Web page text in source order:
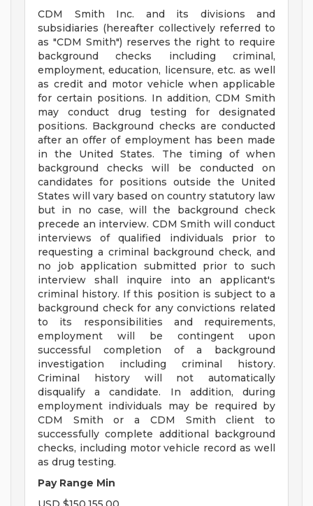
CDM Smith Inc. and its divisions and
subsidiaries (hereafter collectively referred to
as "CDM Smith") reserves the right to require
background checks including criminal,
employment, education, licensure, etc. as well
as credit and motor vehicle when applicable
for certain positions. In addition, CDM Smith
may conduct drug testing for designated
positions. Background checks are conducted
after an offer of employment has been made
in the United States. The timing of when
background checks will be conducted on
candidates for positions outside the United
States will vary based on country statutory law
but in no case, will the background check
precede an interview. CDM Smith will conduct
interviews of qualified individuals prior to
requesting a criminal background check, and
no job application submitted prior to such
interview shall inquire into an applicant's
criminal history. If this position is subject to a
background check for any convictions related
to its responsibilities and requirements,
employment will be contingent upon
successful completion of a background
investigation including criminal history.
Criminal history will not automatically
disqualify a candidate. In addition, during
employment individuals may be required by
CDM Smith or a CDM Smith client to
successfully complete additional background
checks, including motor vehicle record as well
as drug testing.
Pay Range Min